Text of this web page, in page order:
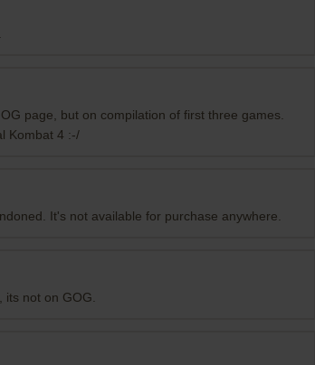
page, but on compilation of first three games.
Kombat 4 :-/
It's not available for purchase anywhere.
its not on GOG.